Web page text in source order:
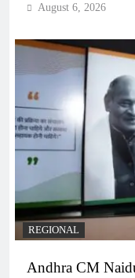
August 6, 2026
REGIONAL
Andhra CM